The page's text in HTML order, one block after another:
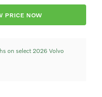
PRICE NOW
on select 2026 Volvo